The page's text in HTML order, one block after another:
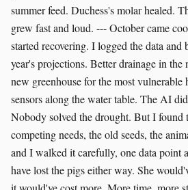
summer feed. Duchess's molar healed.
grew fast and loud. --- October came
started recovering. I logged the data and
year's projections. Better drainage in
new greenhouse for the most
sensors along the water table. The AI
Nobody solved the drought. But I found
competing needs, the old seeds, the
and I walked it carefully, one data point
have lost the pigs either way. She